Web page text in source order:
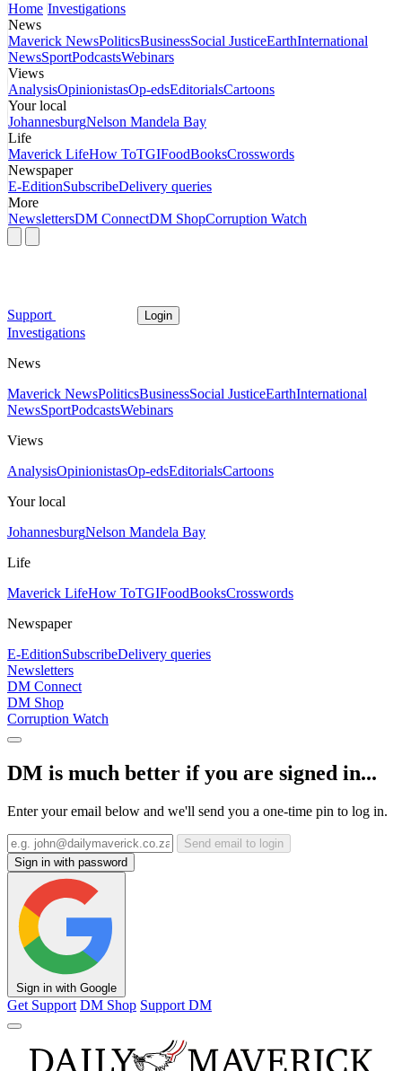
Home Investigations
News
Maverick NewsPoliticsBusinessSocial JusticeEarthInternational
NewsSportPodcastsWebinars
Views
AnalysisOpinionistasOp-edsEditorialsCartoons
Your local
JohannesburgNelson Mandela Bay
Life
Maverick LifeHow ToTGIFoodBooksCrosswords
Newspaper
E-EditionSubscribeDelivery queries
More
NewslettersDM ConnectDM ShopCorruption Watch
Support Login
Investigations
News
Maverick NewsPoliticsBusinessSocial JusticeEarthInternational
NewsSportPodcastsWebinars
Views
AnalysisOpinionistasOp-edsEditorialsCartoons
Your local
JohannesburgNelson Mandela Bay
Life
Maverick LifeHow ToTGIFoodBooksCrosswords
Newspaper
E-EditionSubscribeDelivery queries
Newsletters
DM Connect
DM Shop
Corruption Watch
DM is much better if you are signed in...
Enter your email below and we'll send you a one-time pin to log in.
Send email to login
Sign in with password
Sign in with Google
Get Support DM Shop Support DM